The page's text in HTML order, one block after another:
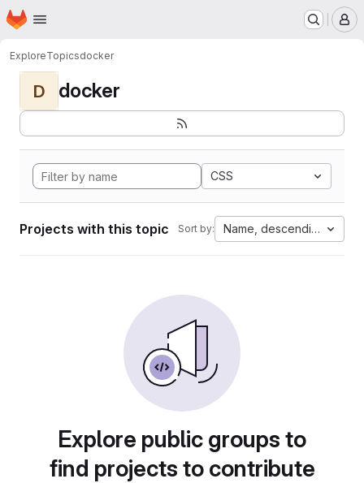
Skip to main content
Homepage
ExploreTopicsdocker
D docker
CSS
Projects with this topic Sort by: Name, descending
Explore public groups to
find projects to contribute